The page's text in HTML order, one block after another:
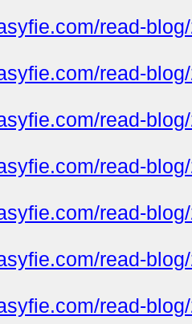
read-
read-
read-
read-
read-
read-
read-